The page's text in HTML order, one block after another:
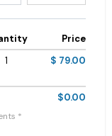
Price
1 $ 79.00
$0.00
*